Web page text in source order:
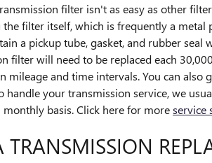
filter isn't as easy as other
filter itself, which is frequently a metal
a pickup tube, gasket, and rubber
filter will need to be replaced each
mileage and time intervals. You can also
handle your transmission service, we
basis. Click here for moreservice